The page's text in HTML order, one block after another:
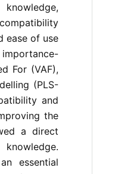
ease of use
For (VAF),
(PLS-
and
the
a direct
essential